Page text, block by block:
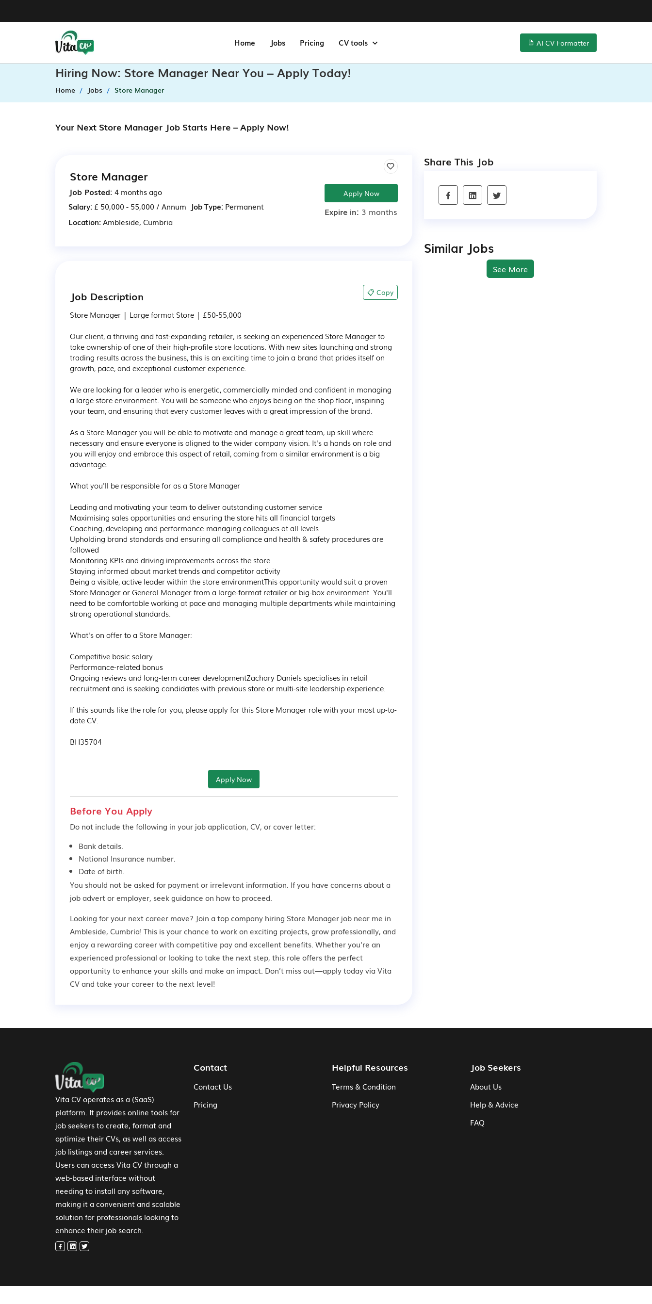
Home Jobs Pricing CV tools AI CV Formatter
Hiring Now: Store Manager Near You – Apply Today!
Home Jobs Store Manager
Your Next Store Manager Job Starts Here – Apply Now!
Store Manager
Job Posted: 4 months ago
Salary: £ 50,000 - 55,000 / Annum Job Type:Permanent
Location:Ambleside, Cumbria
Apply Now
Expire in: 3 months
Job Description 📋 Copy
Store Manager | Large format Store | £50-55,000
​​​​​​​Our client, a thriving and fast-expanding retailer, is seeking an experienced Store Manager to
take ownership of one of their high-profile store locations. With new sites launching and strong
trading results across the business, this is an exciting time to join a brand that prides itself on
growth, pace, and exceptional customer experience.
We are looking for a leader who is energetic, commercially minded and confident in managing
a large store environment. You will be someone who enjoys being on the shop floor, inspiring
your team, and ensuring that every customer leaves with a great impression of the brand.
As a Store Manager you will be able to motivate and manage a great team, up skill where
necessary and ensure everyone is aligned to the wider company vision. It's a hands on role and
you will enjoy and embrace this aspect of retail, coming from a similar environment is a big
advantage.
What you'll be responsible for as a Store Manager
Leading and motivating your team to deliver outstanding customer service
Maximising sales opportunities and ensuring the store hits all financial targets
Coaching, developing and performance-managing colleagues at all levels
Upholding brand standards and ensuring all compliance and health & safety procedures are
followed
Monitoring KPIs and driving improvements across the store
Staying informed about market trends and competitor activity
Being a visible, active leader within the store environmentThis opportunity would suit a proven
Store Manager or General Manager from a large-format retailer or big-box environment. You'll
need to be comfortable working at pace and managing multiple departments while maintaining
strong operational standards.
What's on offer to a Store Manager:
Competitive basic salary
Performance-related bonus
Ongoing reviews and long-term career developmentZachary Daniels specialises in retail
recruitment and is seeking candidates with previous store or multi-site leadership experience.
If this sounds like the role for you, please apply for this Store Manager role with your most up-to-
date CV.
BH35704
Apply Now
Before You Apply
Do not include the following in your job application, CV, or cover letter:
Bank details.
National Insurance number.
Date of birth.
You should not be asked for payment or irrelevant information. If you have concerns about a
job advert or employer, seek guidance on how to proceed.
Looking for your next career move? Join a top company hiring Store Manager job near me in
Ambleside, Cumbria! This is your chance to work on exciting projects, grow professionally, and
enjoy a rewarding career with competitive pay and excellent benefits. Whether you're an
experienced professional or looking to take the next step, this role offers the perfect
opportunity to enhance your skills and make an impact. Don’t miss out—apply today via Vita
CV and take your career to the next level!
Share This Job
Similar Jobs
See More
Footer Navigation
Vita CV operates as a (SaaS)
platform. It provides online tools for
job seekers to create, format and
optimize their CVs, as well as access
job listings and career services.
Users can access Vita CV through a
web-based interface without
needing to install any software,
making it a convenient and scalable
solution for professionals looking to
enhance their job search.
Contact
Contact Us
Pricing
Helpful Resources
Terms & Condition
Privacy Policy
Job Seekers
About Us
Help & Advice
FAQ